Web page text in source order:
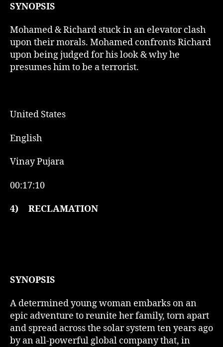
SYNOPSIS
Mohamed & Richard stuck in an elevator clash
upon their morals. Mohamed confronts Richard
upon being judged for his look & why he
presumes him to be a terrorist.
United States
English
Vinay Pujara
00:17:10
4) RECLAMATION
SYNOPSIS
A determined young woman embarks on an
epic adventure to reunite her family, torn apart
and spread across the solar system ten years ago
by an all-powerful global company that, in